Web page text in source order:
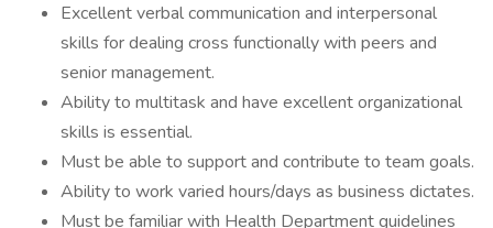
Excellent verbal communication and interpersonal
skills for dealing cross functionally with peers and
senior management.
Ability to multitask and have excellent organizational
skills is essential.
Must be able to support and contribute to team goals.
Ability to work varied hours/days as business dictates.
Must be familiar with Health Department guidelines